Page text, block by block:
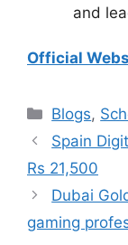
and
Official
Blogs,
Spain
Rs 21,500
Dubai
gaming